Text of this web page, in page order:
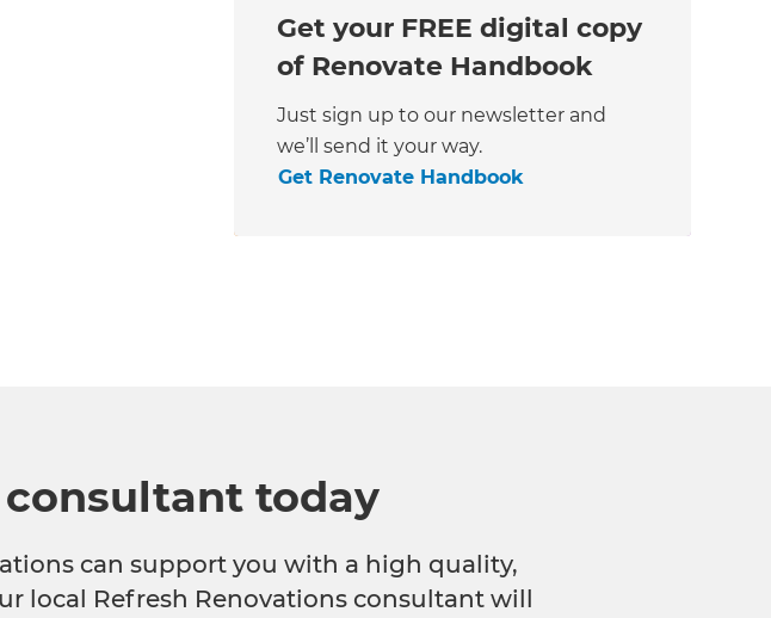
Get your FREE digital copy
of Renovate Handbook
Just sign up to our newsletter and
we’ll send it your way.
Get Renovate Handbook
today
can support you with a high quality,
local Refresh Renovations consultant will